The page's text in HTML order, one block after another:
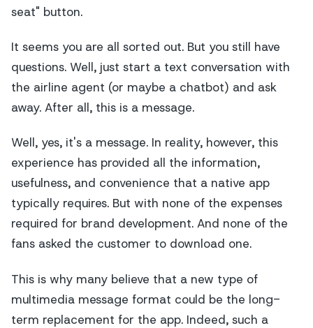
seat" button.
It seems you are all sorted out. But you still have
questions. Well, just start a text conversation with
the airline agent (or maybe a chatbot) and ask
away. After all, this is a message.
Well, yes, it's a message. In reality, however, this
experience has provided all the information,
usefulness, and convenience that a native app
typically requires. But with none of the expenses
required for brand development. And none of the
fans asked the customer to download one.
This is why many believe that a new type of
multimedia message format could be the long-
term replacement for the app. Indeed, such a